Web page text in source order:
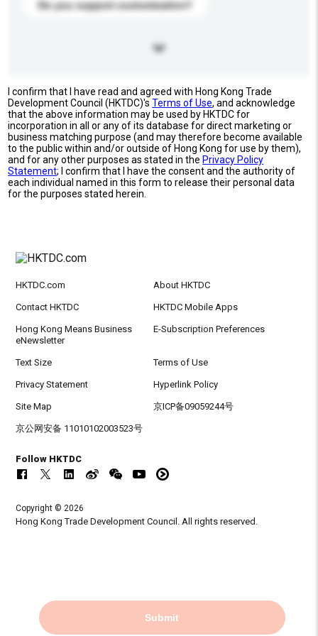
Do you support customization?
I confirm that I have read and agreed with Hong Kong Trade
Development Council (HKTDC)'sTerms of Use, and acknowledge
that the above information may be used by HKTDC for
incorporation in all or any of its database for direct marketing or
business matching purpose (and may therefore become available
to the public within and/or outside of Hong Kong for use by them),
and for any other purposes as stated in the Privacy Policy
Statement; I confirm that I have the consent and the authority of
each individual named in this form to release their personal data
for the purposes stated herein.
Submit
HKTDC.com About HKTDC
Contact HKTDC HKTDC Mobile Apps
Hong Kong Means Business
eNewsletter
E-Subscription Preferences
Text Size Terms of Use
Privacy Statement Hyperlink Policy
Site Map 京ICP备09059244号
京公网安备 11010102003523号
Follow HKTDC
Copyright © 2026
Hong Kong Trade Development Council. All rights reserved.